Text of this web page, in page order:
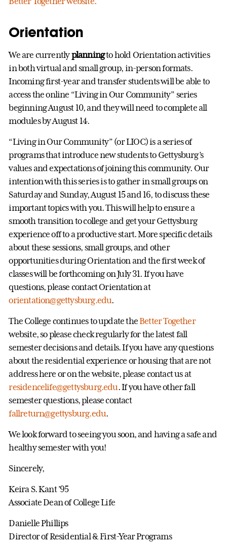
Orientation
We are currentlyplanningto hold Orientation activities
in both virtual and small group, in-person formats.
Incoming first-year and transfer students will be able to
access the online “Living in Our Community” series
beginning August 10, and they will need to complete all
modules by August 14.
“Living in Our Community” (or LIOC) is a series of
programs that introduce new students to Gettysburg’s
values and expectations of joining this community. Our
intention with this series is to gather in small groups on
Saturday and Sunday, August 15 and 16, to discuss these
important topics with you. This will help to ensure a
smooth transition to college and get your Gettysburg
experience off to a productive start. More specific details
about these sessions, small groups, and other
opportunities during Orientation and the first week of
classes will be forthcoming on July 31. If you have
questions, please contact Orientation at
orientation@gettysburg.edu.
The College continues to update theBetter Together
website, so please check regularly for the latest fall
semester decisions and details. If you have any questions
about the residential experience or housing that are not
address here or on the website, please contact us at
residencelife@gettysburg.edu. If you have other fall
semester questions, please contact
fallreturn@gettysburg.edu.
We look forward to seeing you soon, and having a safe and
healthy semester with you!
Sincerely,
Keira S. Kant ’95
Associate Dean of College Life
Danielle Phillips
Director of Residential & First-Year Programs